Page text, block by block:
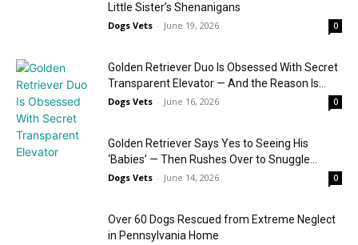
Little Sister’s Shenanigans
Dogs Vets - June 19, 2026 0
Golden Retriever Duo Is Obsessed With Secret
Transparent Elevator — And the Reason Is...
Dogs Vets - June 16, 2026 0
Golden Retriever Says Yes to Seeing His
‘Babies’ — Then Rushes Over to Snuggle...
Dogs Vets - June 14, 2026 0
Over 60 Dogs Rescued from Extreme Neglect
in Pennsylvania Home